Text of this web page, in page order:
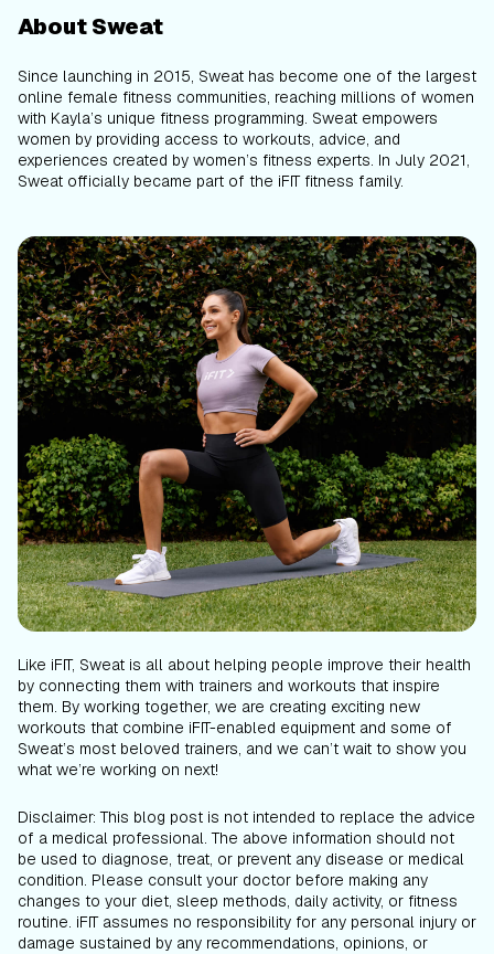
About Sweat
Since launching in 2015, Sweat has become one of the largest
online female fitness communities, reaching millions of women
with Kayla’s unique fitness programming. Sweat empowers
women by providing access to workouts, advice, and
experiences created by women’s fitness experts. In July 2021,
Sweat officially became part of the iFIT fitness family.
Like iFIT, Sweat is all about helping people improve their health
by connecting them with trainers and workouts that inspire
them. By working together, we are creating exciting new
workouts that combine iFIT-enabled equipment and some of
Sweat’s most beloved trainers, and we can’t wait to show you
what we’re working on next!
Disclaimer: This blog post is not intended to replace the advice
of a medical professional. The above information should not
be used to diagnose, treat, or prevent any disease or medical
condition. Please consult your doctor before making any
changes to your diet, sleep methods, daily activity, or fitness
routine. iFIT assumes no responsibility for any personal injury or
damage sustained by any recommendations, opinions, or